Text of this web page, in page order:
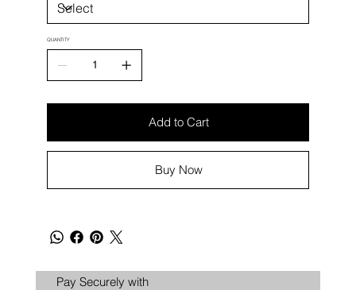
QUANTITY
Add to Cart
Buy Now
Pay Securely with